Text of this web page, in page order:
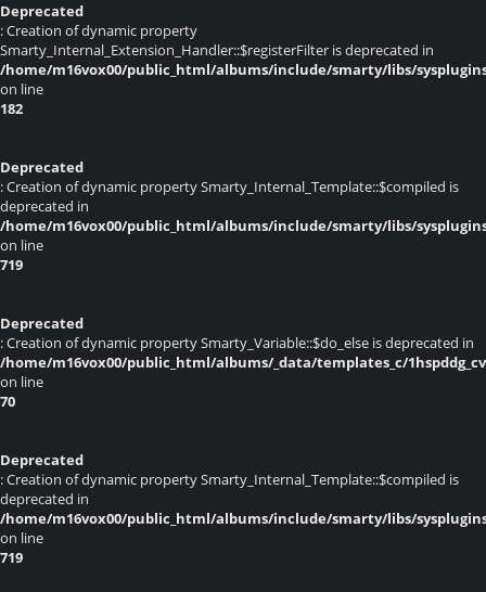
Deprecated
: Creation of dynamic property
Smarty_Internal_Extension_Handler::$registerFilter is deprecated in
/home/m16vox00/public_html/albums/include/smarty/libs/
on line
182
Deprecated
: Creation of dynamic property Smarty_Internal_Template::$compiled is
deprecated in
/home/m16vox00/public_html/albums/include/smarty/libs/
on line
719
Deprecated
: Creation of dynamic property Smarty_Variable::$do_else is deprecated in
/home/m16vox00/public_html/albums/_data/templates_c/
on line
70
Deprecated
: Creation of dynamic property Smarty_Internal_Template::$compiled is
deprecated in
/home/m16vox00/public_html/albums/include/smarty/libs/
on line
719